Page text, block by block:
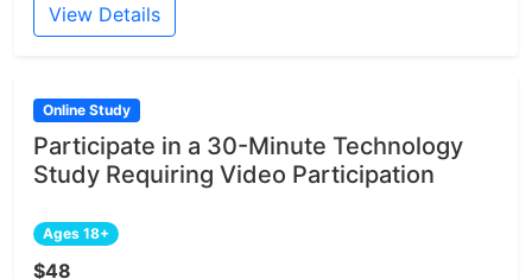
View Details
Online Study
Participate in a 30-Minute Technology
Study Requiring Video Participation
Ages 18+
$48